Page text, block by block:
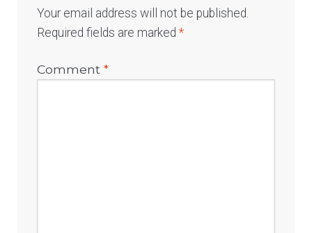
Your email address will not be published.
Required fields are marked*
Comment*